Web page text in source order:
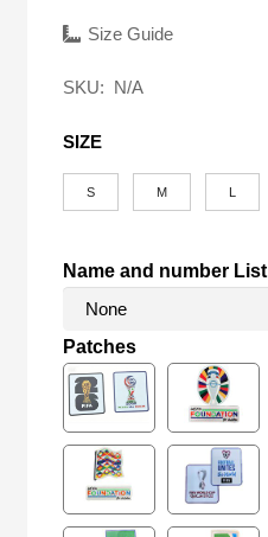
was:
Size Guide
SKU: N/A
SIZE
S M
Name and number List
Patches